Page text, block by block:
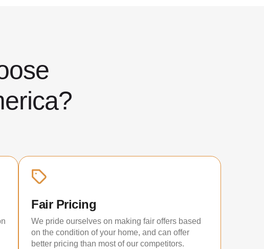
Fair Pricing
We pride ourselves on making fair offers based
on the condition of your home, and can offer
better pricing than most of our competitors.